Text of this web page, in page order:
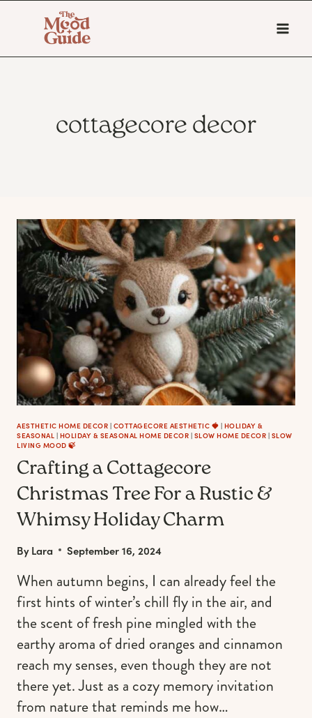
content
cottagecore decor
AESTHETIC HOME DECOR | COTTAGECORE AESTHETIC 🍓 | HOLIDAY &
SEASONAL | HOLIDAY & SEASONAL HOME DECOR | SLOW HOME DECOR | SLOW
LIVING MOOD 🍃
Crafting a Cottagecore
Christmas Tree For a Rustic &
Whimsy Holiday Charm
ByLara September 16, 2024
When autumn begins, I can already feel the
first hints of winter’s chill fly in the air, and
the scent of fresh pine mingled with the
earthy aroma of dried oranges and cinnamon
reach my senses, even though they are not
there yet. Just as a cozy memory invitation
from nature that reminds me how…